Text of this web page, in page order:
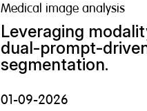
Medical image analysis
Leveraging
dual-prompt-
segmentation.
01-09-2026